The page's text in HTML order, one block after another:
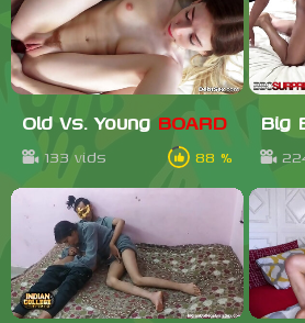
Old Vs. Young BOARD
133 vids 88 %
Big